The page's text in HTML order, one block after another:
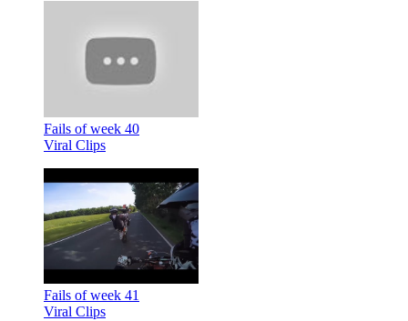
Fails of week 40
Viral Clips
Fails of week 41
Viral Clips